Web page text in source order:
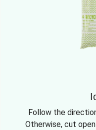
Follow the
Otherwise, cut